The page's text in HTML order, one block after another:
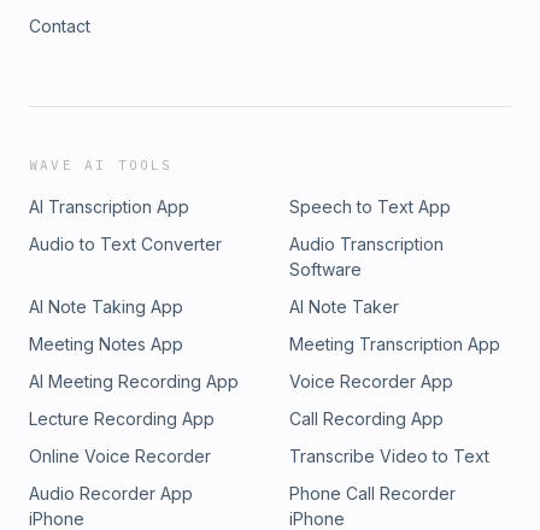
Contact
WAVE AI TOOLS
AI Transcription App
Speech to Text App
Audio to Text Converter
Audio Transcription
Software
AI Note Taking App
AI Note Taker
Meeting Notes App
Meeting Transcription App
AI Meeting Recording App
Voice Recorder App
Lecture Recording App
Call Recording App
Online Voice Recorder
Transcribe Video to Text
Audio Recorder App
iPhone
Phone Call Recorder
iPhone